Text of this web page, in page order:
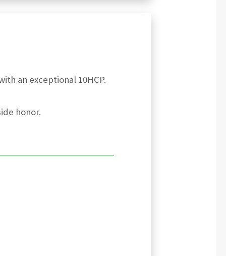
an exceptional 10HCP.
honor.